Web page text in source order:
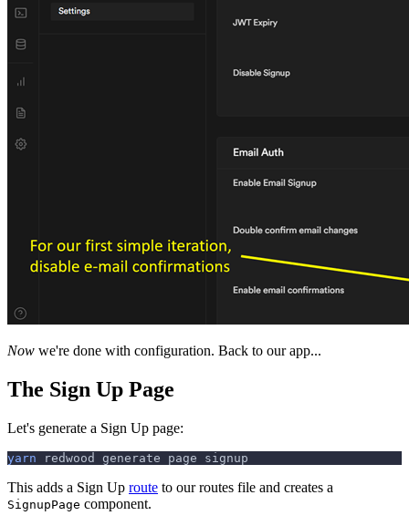
Now we're done with configuration. Back to our app...
The Sign Up Page
Let's generate a Sign Up page:
yarn redwood generate page signup
This adds a Sign Up route to our routes file and creates a
SignupPage component.